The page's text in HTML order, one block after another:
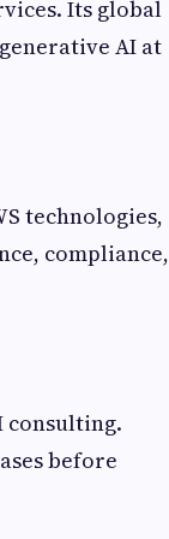
Its global
AI at
technologies,
compliance,
consulting.
before